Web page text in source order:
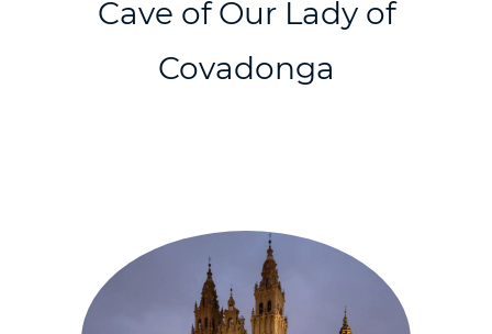
Cave of Our Lady of
Covadonga